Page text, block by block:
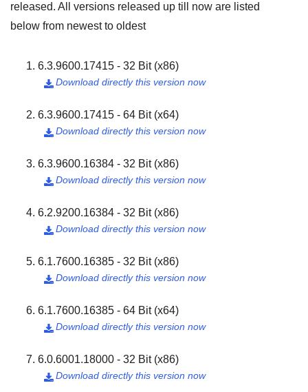
released. All versions released up till now are listed
below from newest to oldest
6.3.9600.17415 - 32 Bit (x86)
Download directly this version now

6.3.9600.17415 - 64 Bit (x64)
Download directly this version now

6.3.9600.16384 - 32 Bit (x86)
Download directly this version now

6.2.9200.16384 - 32 Bit (x86)
Download directly this version now

6.1.7600.16385 - 32 Bit (x86)
Download directly this version now

6.1.7600.16385 - 64 Bit (x64)
Download directly this version now

6.0.6001.18000 - 32 Bit (x86)
Download directly this version now
